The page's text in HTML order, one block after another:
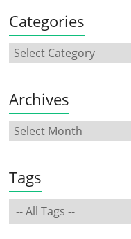
Categories
Archives
Tags